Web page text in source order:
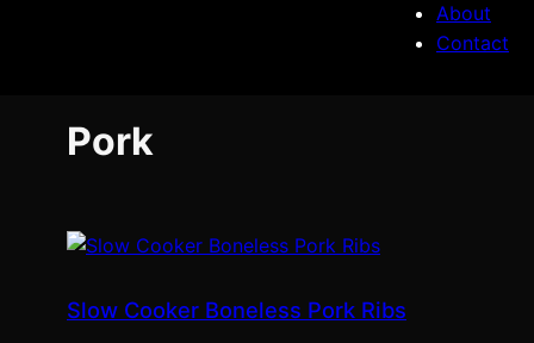
About
Contact
Pork
Slow Cooker Boneless Pork Ribs